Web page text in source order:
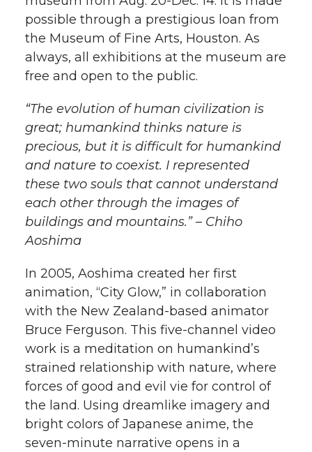
e
r
o
o
k
d
i
n
i
l
possible through a prestigious loan from
the Museum of Fine Arts, Houston. As
always, all exhibitions at the museum are
free and open to the public.
“The evolution of human civilization is
great; humankind thinks nature is
precious, but it is difficult for humankind
and nature to coexist. I represented
these two souls that cannot understand
each other through the images of
buildings and mountains.” – Chiho
Aoshima
In 2005, Aoshima created her first
animation, “City Glow,” in collaboration
with the New Zealand-based animator
Bruce Ferguson. This five-channel video
work is a meditation on humankind’s
strained relationship with nature, where
forces of good and evil vie for control of
the land. Using dreamlike imagery and
bright colors of Japanese anime, the
seven-minute narrative opens in a